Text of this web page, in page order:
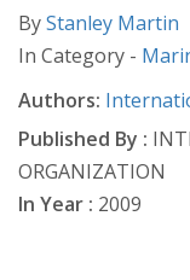
ByStanley Martin
In Category -
Authors:
Published By :
ORGANIZATION
In Year : 2009